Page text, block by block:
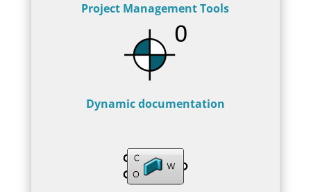
Project Management Tools
Dynamic documentation